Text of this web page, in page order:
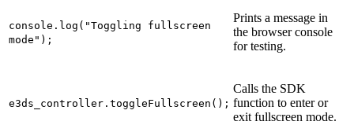
console.log("Toggling fullscreen
mode");
Prints a message in
the browser console
for testing.
e3ds_controller.toggleFullscreen();
Calls the SDK
function to enter or
exit fullscreen mode.